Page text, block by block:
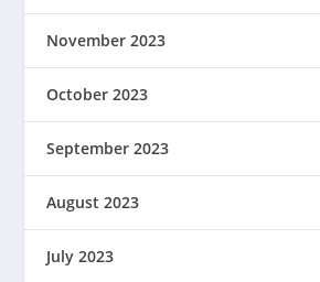
November 2023
October 2023
September 2023
August 2023
July 2023